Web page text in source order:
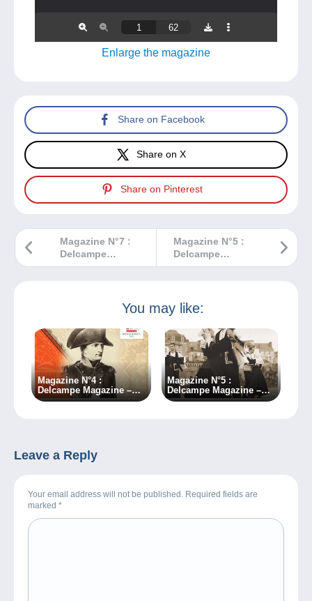
Enlarge the magazine
Share on Facebook
Share on X
Share on Pinterest
Magazine N°5 :
Delcampe
Magazine –
Magazine N°7 :
Delcampe
Magazine –
You may like:
Magazine N°4 :
Delcampe Magazine –
Classic Collections
Magazine N°5 :
Delcampe Magazine –
Classic Collections
Leave a Reply
Your email address will not be published. Required fields are
marked *